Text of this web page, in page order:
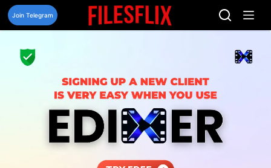
Skip
content
Join Telegram